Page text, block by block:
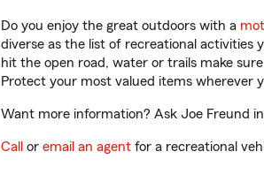
Do you enjoy the great outdoors with a
diverse as the list of recreational
hit the open road, water or trails make
Protect your most valued items wherever
Want more information? Ask Joe Freund
Call or email an agent for a recreational